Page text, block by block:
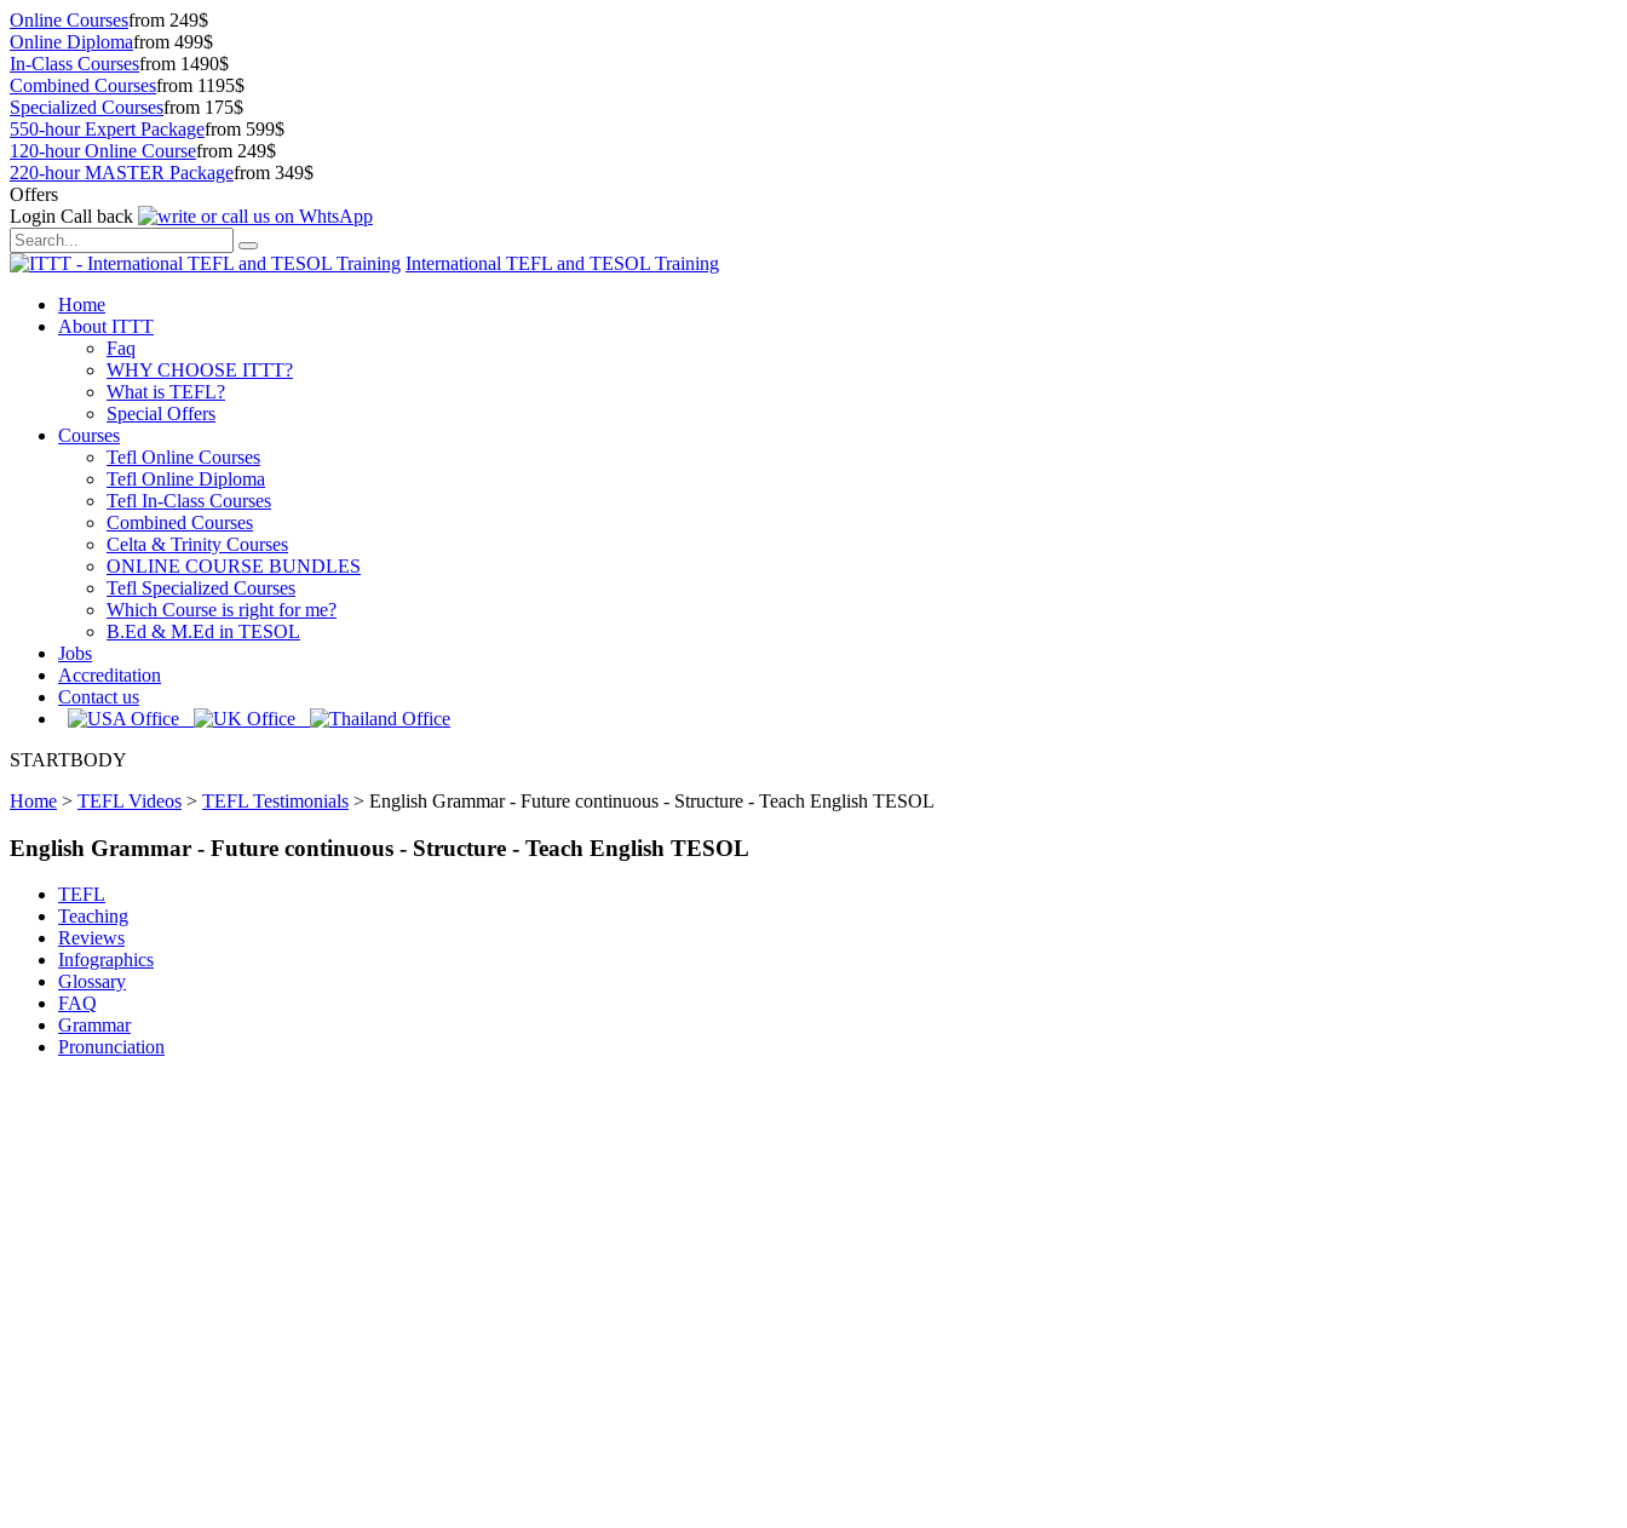
Online Coursesfrom 249$
Online Diplomafrom 499$
In-Class Coursesfrom 1490$
Combined Coursesfrom 1195$
Specialized Coursesfrom 175$
550-hour Expert Packagefrom 599$
120-hour Online Coursefrom 249$
220-hour MASTER Packagefrom 349$
Offers
Login Call back
International TEFL and TESOL Training
Home
About ITTT
Faq
WHY CHOOSE ITTT?
What is TEFL?
Special Offers
Courses
Tefl Online Courses
Tefl Online Diploma
Tefl In-Class Courses
Combined Courses
Celta & Trinity Courses
ONLINE COURSE BUNDLES
Tefl Specialized Courses
Which Course is right for me?
B.Ed & M.Ed in TESOL
Jobs
Accreditation
Contact us
STARTBODY
Home > TEFL Videos > TEFL Testimonials > English Grammar - Future continuous - Structure - Teach English TESOL
English Grammar - Future continuous - Structure - Teach English TESOL
TEFL
Teaching
Reviews
Infographics
Glossary
FAQ
Grammar
Pronunciation